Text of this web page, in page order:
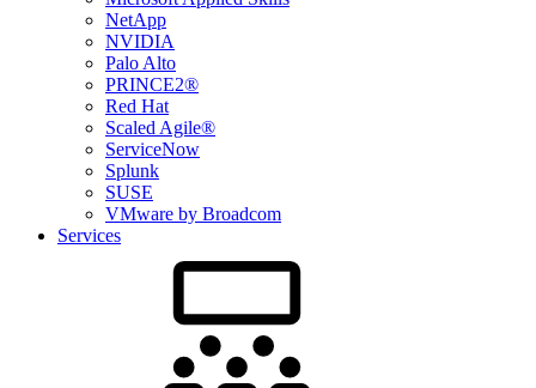
NetApp
NVIDIA
Palo Alto
PRINCE2®
Red Hat
Scaled Agile®
ServiceNow
Splunk
SUSE
VMware by Broadcom
Services